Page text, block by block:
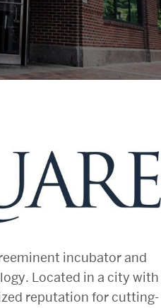
incubator and
Located in a city with
reputation for cutting-